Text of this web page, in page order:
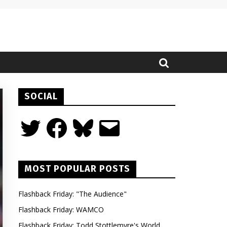
SOCIAL
Twitter FacebookBluesky Email
MOST POPULAR POSTS
Flashback Friday: "The Audience"
Flashback Friday: WAMCO